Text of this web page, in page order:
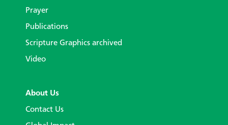
Prayer
Publications
Scripture Graphics archived
Video
About Us
Contact Us